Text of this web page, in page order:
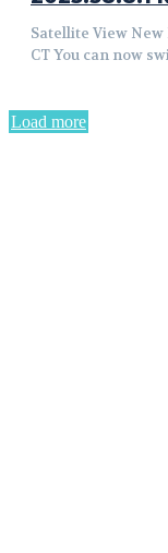
Satellite View New Feature for Model New S, 3, New X, Y and
CT You can now
Load more